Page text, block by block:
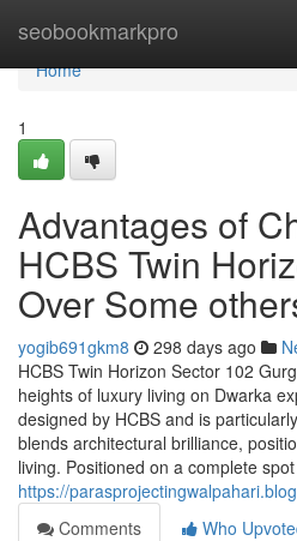
seobookmarkpro
Home
Home
1
Advantages of
HCBS Twin
Over Some
yogib691gkm8 298 days ago
HCBS Twin Horizon Sector 102
heights of luxury living on Dwarka
designed by HCBS and is
blends architectural brilliance,
living. Positioned on a complete
https://
Comments
Who